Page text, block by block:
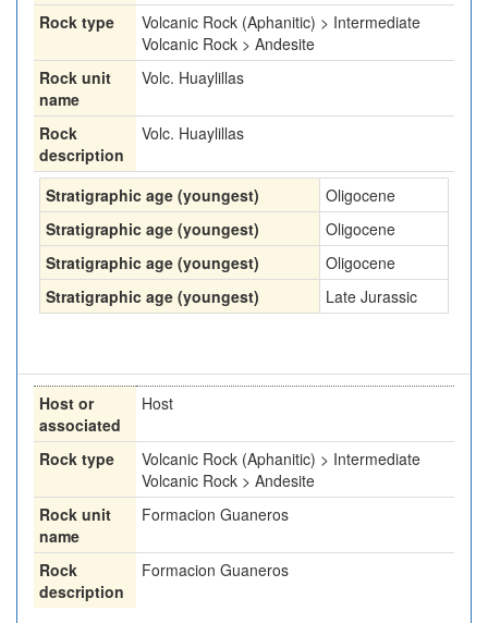
Rock type
Volcanic Rock (Aphanitic) > Intermediate
Volcanic Rock > Andesite
Rock unit
name
Volc. Huaylillas
Rock
description
Volc. Huaylillas
Stratigraphic age (youngest)
Oligocene
Stratigraphic age (youngest)
Oligocene
Stratigraphic age (youngest)
Oligocene
Stratigraphic age (youngest)
Late Jurassic
Host or
associated
Host
Rock type
Volcanic Rock (Aphanitic) > Intermediate
Volcanic Rock > Andesite
Rock unit
name
Formacion Guaneros
Rock
description
Formacion Guaneros